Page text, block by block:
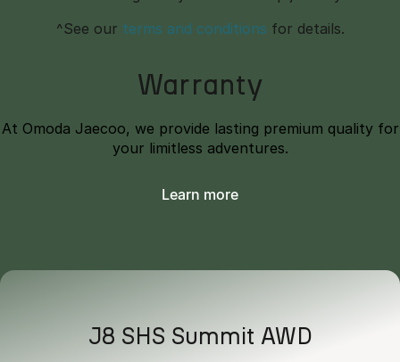
^See our terms and conditions for details.
Warranty
At Omoda Jaecoo, we provide lasting premium quality for
your limitless adventures.
Learn more
J8 SHS Summit AWD